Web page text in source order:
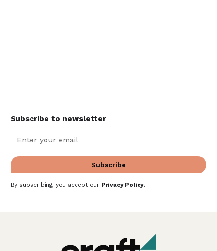
Subscribe to newsletter
By subscribing, you accept our Privacy Policy.